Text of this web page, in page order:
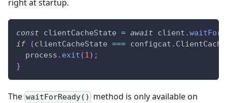
right at startup.
const clientCacheState = await client .
if
(clientCacheState === configcat .
  process
. exit (1) ;
}
The waitForReady()
method is only available on